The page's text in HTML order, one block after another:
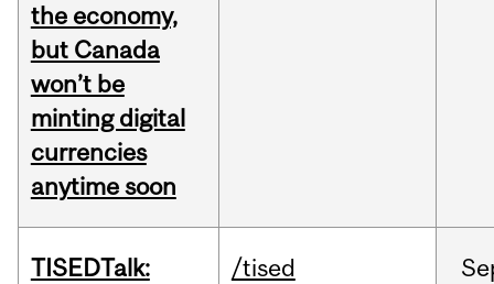
the economy,
but Canada
won’t be
minting digital
currencies
anytime soon
TISEDTalk:
/tised